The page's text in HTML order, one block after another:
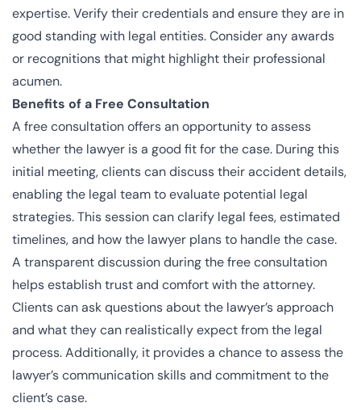
expertise. Verify their credentials and ensure they are in
good standing with legal entities. Consider any awards
or recognitions that might highlight their professional
acumen.
Benefits of a Free Consultation
A free consultation offers an opportunity to assess
whether the lawyer is a good fit for the case. During this
initial meeting, clients can discuss their accident details,
enabling the legal team to evaluate potential legal
strategies. This session can clarify legal fees, estimated
timelines, and how the lawyer plans to handle the case.
A transparent discussion during the free consultation
helps establish trust and comfort with the attorney.
Clients can ask questions about the lawyer’s approach
and what they can realistically expect from the legal
process. Additionally, it provides a chance to assess the
lawyer’s communication skills and commitment to the
client’s case.